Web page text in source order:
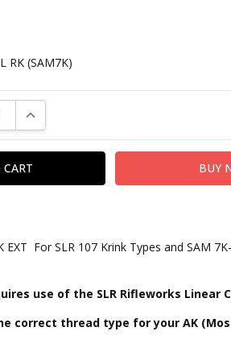
RK (SAM7K)
QUANTITY:
INCREASE QUANTITY:
For SLR 107 Krink Types and SAM
use of the SLR Rifleworks Linear
correct thread type for your AK